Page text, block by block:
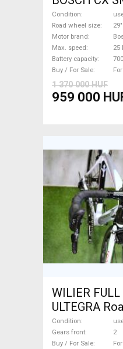
Electric
dual
For Sale
Condition
Road wheel size
29"
Motor brand
Max. speed
25
Battery capacity
Buy / For Sale
1 370 000 HUF
959 000
WILIER
ULTEGRA Road bike calliper
brake used
Condition
Gears front
2
Buy / For Sale